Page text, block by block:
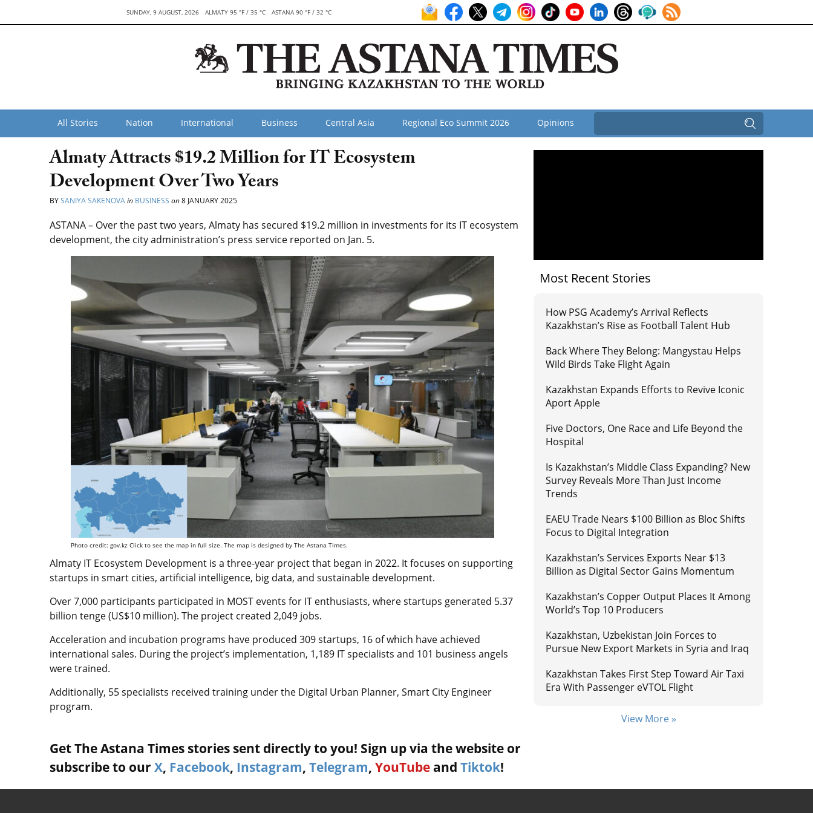
SUNDAY, 9 AUGUST, 2026 ALMATY 95 °F / 35 °C ASTANA 90 °F / 32 °C
All Stories Nation International Business Central Asia Regional Eco Summit 2026 Opinions
Almaty Attracts $19.2 Million for IT Ecosystem
Development Over Two Years
BYSANIYA SAKENOVAin BUSINESS on8 JANUARY 2025
ASTANA – Over the past two years, Almaty has secured $19.2 million in investments for its IT ecosystem
development, the city administration’s press service reported on Jan. 5.
Photo credit: gov.kz Click to see the map in full size. The map is designed by The Astana Times.
Almaty IT Ecosystem Development is a three-year project that began in 2022. It focuses on supporting
startups in smart cities, artificial intelligence, big data, and sustainable development.
Over 7,000 participants participated in MOST events for IT enthusiasts, where startups generated 5.37
billion tenge (US$10 million). The project created 2,049 jobs.
Acceleration and incubation programs have produced 309 startups, 16 of which have achieved
international sales. During the project’s implementation, 1,189 IT specialists and 101 business angels
were trained.
Additionally, 55 specialists received training under the Digital Urban Planner, Smart City Engineer
program.
Get The Astana Times stories sent directly to you! Sign up via the website or
subscribe to our X, Facebook, Instagram, Telegram, YouTube and Tiktok!
Most Recent Stories
How PSG Academy’s Arrival Reflects
Kazakhstan’s Rise as Football Talent Hub
Back Where They Belong: Mangystau Helps
Wild Birds Take Flight Again
Kazakhstan Expands Efforts to Revive Iconic
Aport Apple
Five Doctors, One Race and Life Beyond the
Hospital
Is Kazakhstan’s Middle Class Expanding? New
Survey Reveals More Than Just Income
Trends
EAEU Trade Nears $100 Billion as Bloc Shifts
Focus to Digital Integration
Kazakhstan’s Services Exports Near $13
Billion as Digital Sector Gains Momentum
Kazakhstan’s Copper Output Places It Among
World’s Top 10 Producers
Kazakhstan, Uzbekistan Join Forces to
Pursue New Export Markets in Syria and Iraq
Kazakhstan Takes First Step Toward Air Taxi
Era With Passenger eVTOL Flight
View More »